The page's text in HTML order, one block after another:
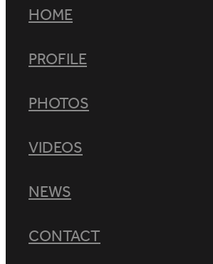
HOME
PROFILE
PHOTOS
VIDEOS
NEWS
CONTACT